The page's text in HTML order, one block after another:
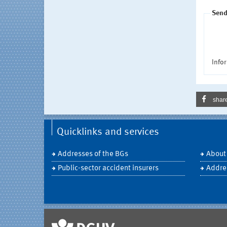
Quicklinks and services
Addresses of the BGs
Public-sector accident insurers
About